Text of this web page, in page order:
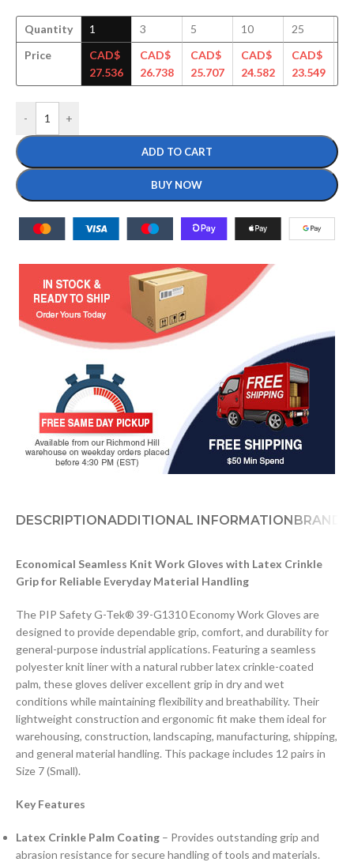
Quantity
Price
1
CAD$
27.536
3
CAD$
26.738
5
CAD$
25.707
10
CAD$
24.582
25
CAD$
23.549
- +
ADD TO CART
BUY NOW
DESCRIPTIONADDITIONAL INFORMATIONBRAND
Economical Seamless Knit Work Gloves with Latex Crinkle
Grip for Reliable Everyday Material Handling
The PIP Safety G-Tek® 39-G1310 Economy Work Gloves are
designed to provide dependable grip, comfort, and durability for
general-purpose industrial applications. Featuring a seamless
polyester knit liner with a natural rubber latex crinkle-coated
palm, these gloves deliver excellent grip in dry and wet
conditions while maintaining flexibility and breathability. Their
lightweight construction and ergonomic fit make them ideal for
warehousing, construction, landscaping, manufacturing, shipping,
and general material handling. This package includes 12 pairs in
Size 7 (Small).
Key Features
Latex Crinkle Palm Coating – Provides outstanding grip and
abrasion resistance for secure handling of tools and materials.